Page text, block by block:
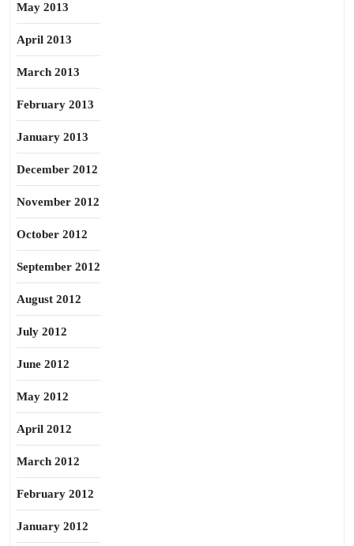
May 2013
April 2013
March 2013
February 2013
January 2013
December 2012
November 2012
October 2012
September 2012
August 2012
July 2012
June 2012
May 2012
April 2012
March 2012
February 2012
January 2012